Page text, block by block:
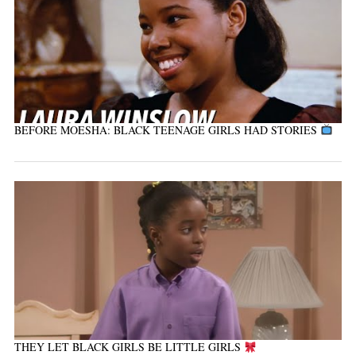
BEFORE MOESHA: BLACK TEENAGE GIRLS HAD STORIES
THEY LET BLACK GIRLS BE LITTLE GIRLS